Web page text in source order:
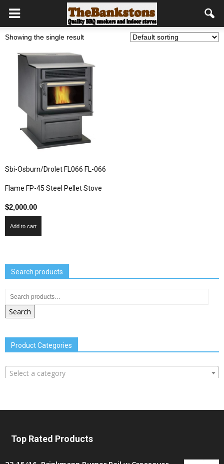
Showing the single result
Sbi-Osburn/Drolet FL066 FL-066
Flame FP-45 Steel Pellet Stove
$2,000.00
Add to cart
Search products
Search
Product Categories
Select a category
Top Rated Products